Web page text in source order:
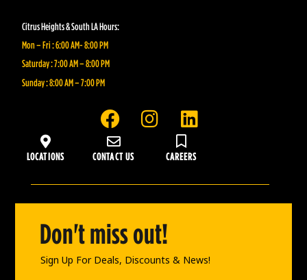
Citrus Heights & South LA Hours:
Mon – Fri : 6:00 AM- 8:00 PM
Saturday : 7:00 AM – 8:00 PM
Sunday : 8:00 AM – 7:00 PM
F
a
c
b
o
o
k
I
n
a
g
r
a
m
L
i
n
e
d
LOCATIONS CONTACT US CAREERS
Don't miss out!
Sign Up For Deals, Discounts & News!